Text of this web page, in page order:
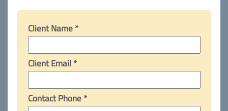
Client Name *
Client Email *
Contact Phone *